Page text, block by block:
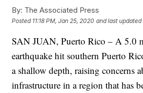
By: The Associated Press
Posted 11:18 PM, Jan 25, 2020 and last updated
SAN JUAN, Puerto Rico – A 5.0
earthquake hit southern Puerto
a shallow depth, raising concerns
infrastructure in a region that has